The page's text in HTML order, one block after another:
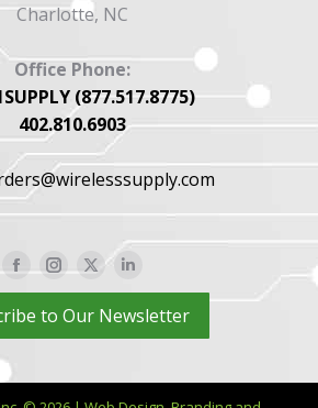
Charlotte, NC
Office Phone:
(877.517.8775)
402.810.6903
Facebook
page
opens
Instagram
page
opens
X
page
opens
Linkedin
page
opens
to Our Newsletter